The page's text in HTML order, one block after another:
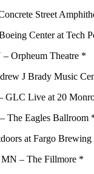
Street
Center at Tech
Orpheum Theatre *
J Brady Music
GLC Live at 20
The Eagles Ballroom
at Fargo
– The Fillmore *